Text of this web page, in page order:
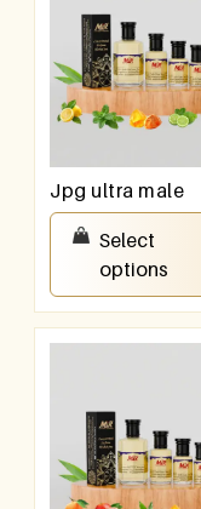
Jpg ultra male
100.00
Select
options